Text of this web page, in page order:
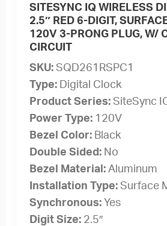
SITESYNC IQ WIRELESS
2.5″ RED 6-DIGIT,
120V 3-PRONG PLUG, W/
CIRCUIT
SKU:SQD261RSPC1
Type: Digital Clock
Product Series:SiteSync
Power Type: 120V
Bezel Color: Black
Double Sided: No
Bezel Material:Aluminum
Installation Type:Surface
Synchronous: Yes
Digit Size: 2.5″